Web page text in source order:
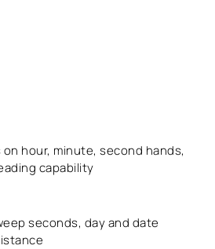
on hour, minute, second hands,
capability
seconds, day and date